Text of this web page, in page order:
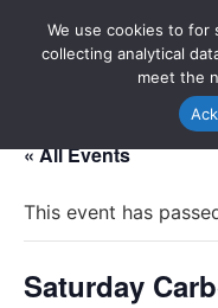
« All Events
This event has
Saturday
We use cookies to for
collecting analytical
meet the